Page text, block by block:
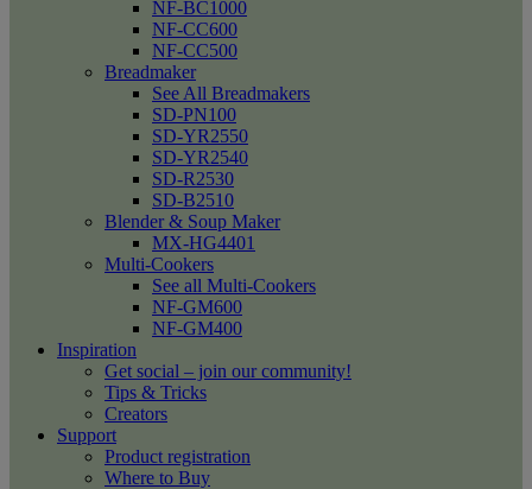
NF-BC1000
NF-CC600
NF-CC500
Breadmaker
See All Breadmakers
SD-PN100
SD-YR2550
SD-YR2540
SD-R2530
SD-B2510
Blender & Soup Maker
MX-HG4401
Multi-Cookers
See all Multi-Cookers
NF-GM600
NF-GM400
Inspiration
Get social – join our community!
Tips & Tricks
Creators
Support
Product registration
Where to Buy